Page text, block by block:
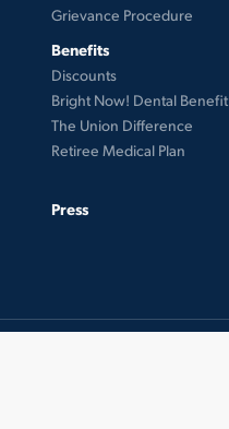
Grievance Procedure
Benefits
Discounts
Bright Now! Dental Benefit
The Union Difference
Retiree Medical Plan
Press